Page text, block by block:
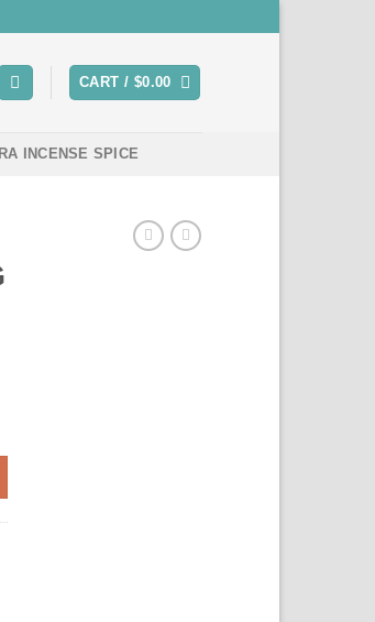
CART / $0.00
INCENSE SPICE